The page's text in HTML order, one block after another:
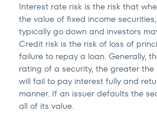
Interest rate risk is the risk that
the value of fixed income
typically go down and investors
Credit risk is the risk of loss of
failure to repay a loan. Generally,
rating of a security, the greater the
will fail to pay interest fully and
manner. If an issuer defaults the
all of its value.